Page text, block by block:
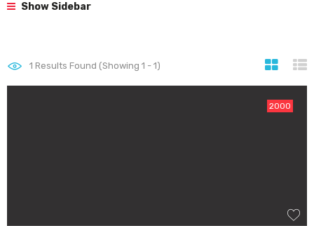
Show Sidebar
1 Results Found (Showing 1 - 1)
2000